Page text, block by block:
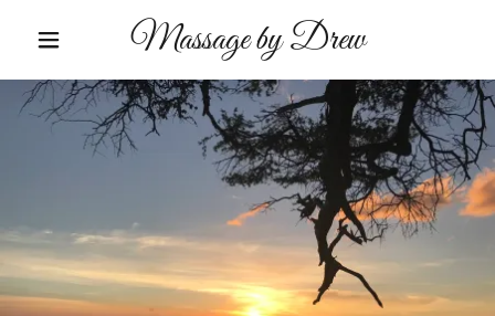
Massage by Drew